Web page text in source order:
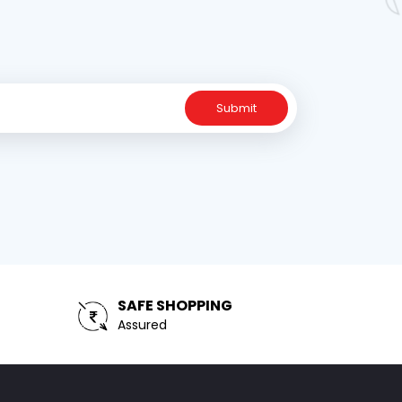
Submit
SAFE SHOPPING
Assured